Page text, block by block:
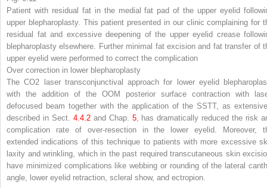
Patient with residual fat in the medial fat pad of the upper eyelid
upper blepharoplasty. This patient presented in our clinic complaining for
residual fat and excessive deepening of the upper eyelid crease
blepharoplasty elsewhere. Further minimal fat excision and fat transfer of
upper eyelid were performed to correct the complication
Over correction in lower blepharoplasty
The CO2 laser transconjunctival approach for lower eyelid
with the addition of the OOM posterior surface contraction with
defocused beam together with the application of the SSTT, as
described in Sect. 4.​4.​2and Chap. 5, has dramatically reduced the risk
complication rate of over-resection in the lower eyelid. Moreover,
extended indications of this technique to patients with more excessive
laxity and wrinkling, which in the past required transcutaneous skin
have minimized complications like webbing or rounding of the lateral
angle, lower eyelid retraction, scleral show, and ectropion.